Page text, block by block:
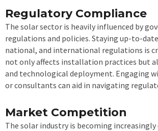
Regulatory Compliance
The solar sector is heavily influenced by
regulations and policies. Staying up-to-
national, and international regulations is
not only affects installation practices but
and technological deployment. Engaging
or consultants can aid in navigating
Market Competition
The solar industry is becoming